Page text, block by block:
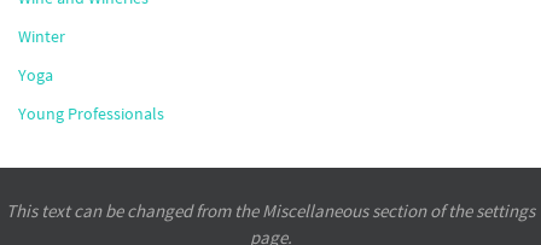
Winter
Yoga
Young Professionals
This text can be changed from the Miscellaneous section of the settings
page.